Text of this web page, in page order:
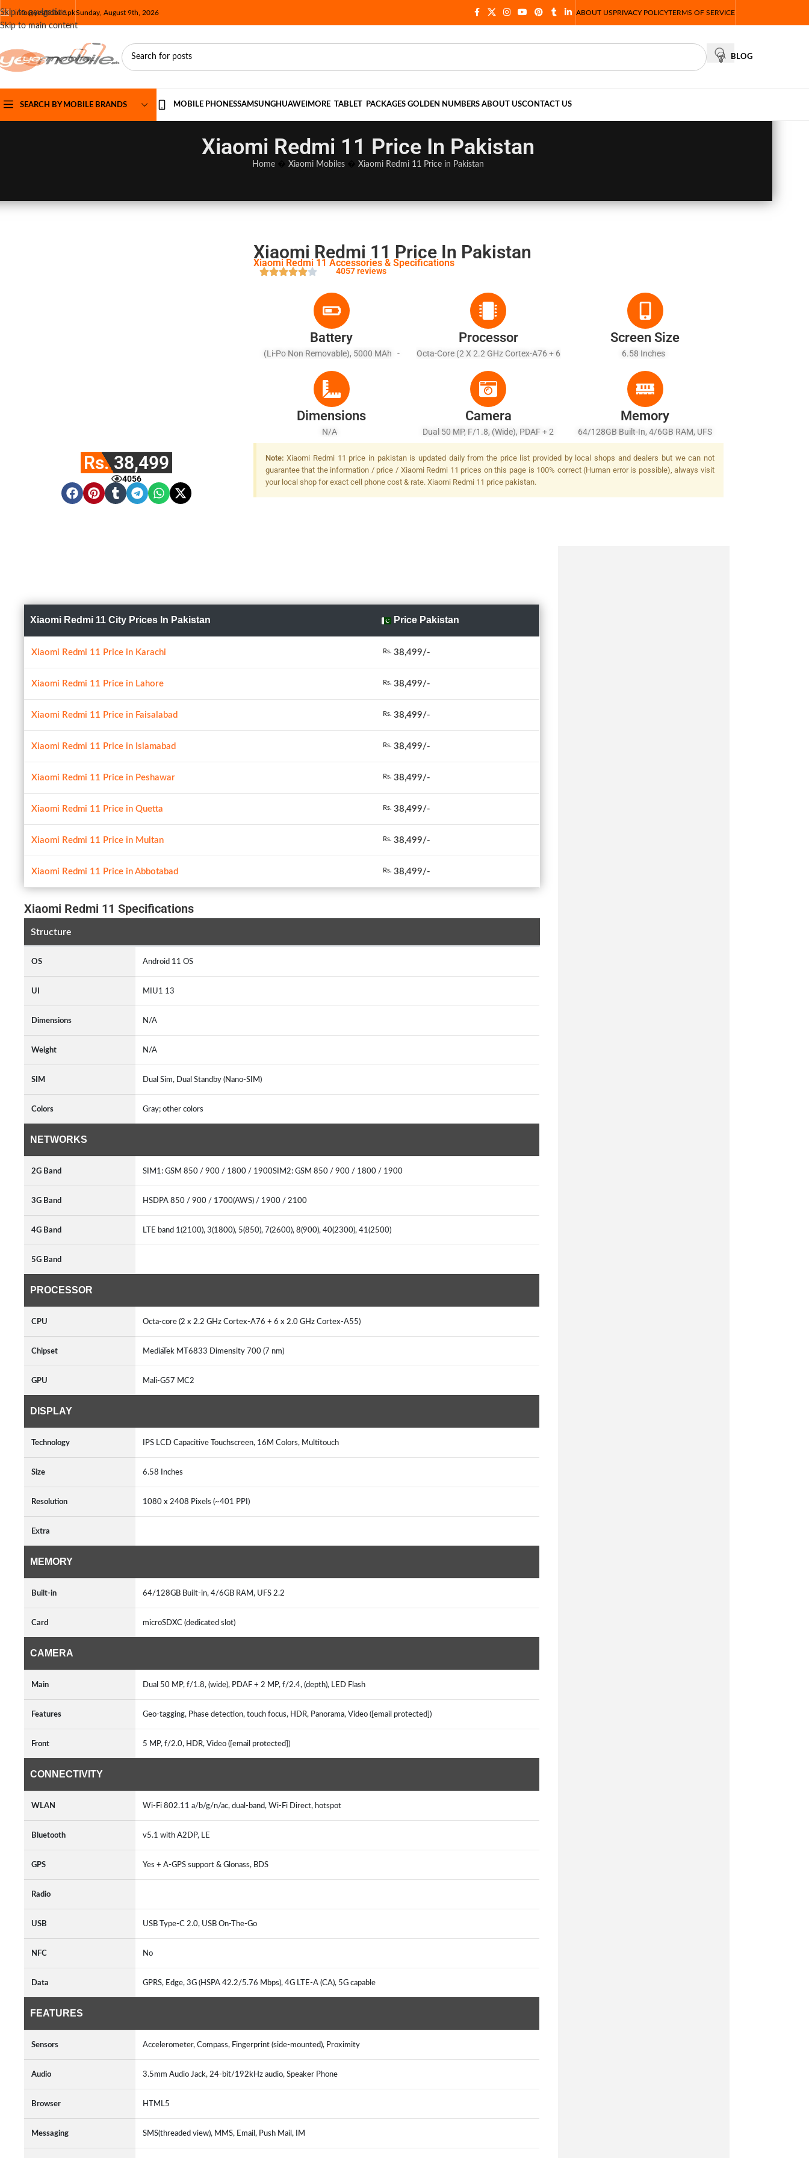
Skip to navigation
Skip to main content
info@yesmobile.pkSunday, August 9th, 2026 ABOUT USPRIVACY POLICYTERMS OF SERVICE
BLOG
SEARCH BY MOBILE BRANDS MOBILE PHONESSAMSUNGHUAWEI MORE TABLET PACKAGES GOLDEN NUMBERS ABOUT USCONTACT US
Xiaomi Redmi 11 Price In Pakistan
Home� Xiaomi Mobiles� Xiaomi Redmi 11 Price in Pakistan
Rs. 38,499
4056
Xiaomi Redmi 11 Price In Pakistan
Xiaomi Redmi 11 Accessories & Specifications
4057 reviews
Battery
(Li-Po Non Removable), 5000 MAh -
Processor
Octa-Core (2 X 2.2 GHz Cortex-A76 + 6
Screen Size
6.58 Inches
Dimensions
N/A
Camera
Dual 50 MP, F/1.8, (wide), PDAF + 2
MP, F/2.4, (depth), LED Flash
Memory
64/128GB Built-In, 4/6GB RAM, UFS
2.2
Note: Xiaomi Redmi 11 price in pakistan is updated daily from the price list provided by local shops and dealers but we can not
guarantee that the information / price / Xiaomi Redmi 11 prices on this page is 100% correct (Human error is possible), always visit
your local shop for exact cell phone cost & rate. Xiaomi Redmi 11 price pakistan.
Xiaomi Redmi 11 City Prices In Pakistan Price Pakistan
Xiaomi Redmi 11 Price in Karachi Rs. 38,499/-
Xiaomi Redmi 11 Price in Lahore Rs. 38,499/-
Xiaomi Redmi 11 Price in Faisalabad Rs. 38,499/-
Xiaomi Redmi 11 Price in Islamabad Rs. 38,499/-
Xiaomi Redmi 11 Price in Peshawar Rs. 38,499/-
Xiaomi Redmi 11 Price in Quetta Rs. 38,499/-
Xiaomi Redmi 11 Price in Multan Rs. 38,499/-
Xiaomi Redmi 11 Price in Abbotabad Rs. 38,499/-
Xiaomi Redmi 11 Specifications
Structure
OS Android 11 OS
UI MIU1 13
Dimensions N/A
Weight N/A
SIM Dual Sim, Dual Standby (Nano-SIM)
Colors Gray; other colors
NETWORKS
2G Band SIM1: GSM 850 / 900 / 1800 / 1900SIM2: GSM 850 / 900 / 1800 / 1900
3G Band HSDPA 850 / 900 / 1700(AWS) / 1900 / 2100
4G Band LTE band 1(2100), 3(1800), 5(850), 7(2600), 8(900), 40(2300), 41(2500)
5G Band
PROCESSOR
CPU Octa-core (2 x 2.2 GHz Cortex-A76 + 6 x 2.0 GHz Cortex-A55)
Chipset MediaTek MT6833 Dimensity 700 (7 nm)
GPU Mali-G57 MC2
DISPLAY
Technology IPS LCD Capacitive Touchscreen, 16M Colors, Multitouch
Size 6.58 Inches
Resolution 1080 x 2408 Pixels (~401 PPI)
Extra
MEMORY
Built-in 64/128GB Built-in, 4/6GB RAM, UFS 2.2
Card microSDXC (dedicated slot)
CAMERA
Main Dual 50 MP, f/1.8, (wide), PDAF + 2 MP, f/2.4, (depth), LED Flash
Features Geo-tagging, Phase detection, touch focus, HDR, Panorama, Video ([email protected])
Front 5 MP, f/2.0, HDR, Video ([email protected])
CONNECTIVITY
WLAN Wi-Fi 802.11 a/b/g/n/ac, dual-band, Wi-Fi Direct, hotspot
Bluetooth v5.1 with A2DP, LE
GPS Yes + A-GPS support & Glonass, BDS
Radio
USB USB Type-C 2.0, USB On-The-Go
NFC No
Data GPRS, Edge, 3G (HSPA 42.2/5.76 Mbps), 4G LTE-A (CA), 5G capable
FEATURES
Sensors Accelerometer, Compass, Fingerprint (side-mounted), Proximity
Audio 3.5mm Audio Jack, 24-bit/192kHz audio, Speaker Phone
Browser HTML5
Messaging SMS(threaded view), MMS, Email, Push Mail, IM